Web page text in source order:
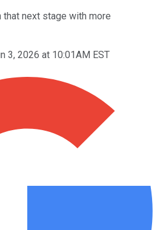
that next stage with more
3, 2026 at 10:01AM EST